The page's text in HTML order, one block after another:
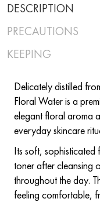
DESCRIPTION
PRECAUTIONS
KEEPING
Delicately distilled
Floral Water is a
elegant floral aroma
everyday skincare
Its soft, sophisticated
toner after cleansing
throughout the day.
feeling comfortable,